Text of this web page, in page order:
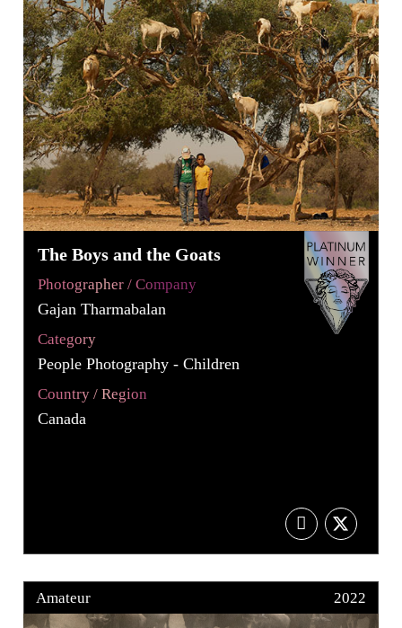
The Boys and the Goats
Photographer / Company
Gajan Tharmabalan
Category
People Photography - Children
Country / Region
Canada
Amateur 2022